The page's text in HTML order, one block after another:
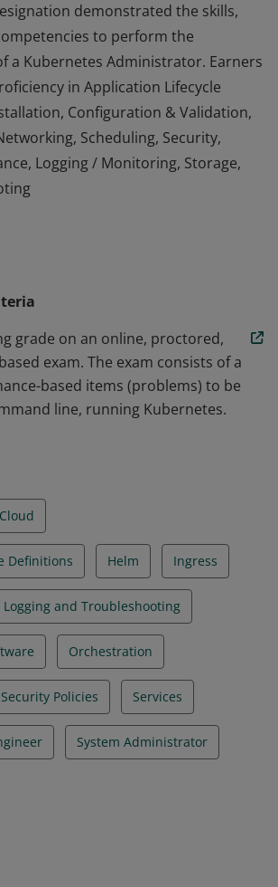
demonstrated the skills,
to perform the
a Kubernetes Administrator. Earners
in Application Lifecycle
Configuration & Validation,
Scheduling, Security,
Logging / Monitoring, Storage,
to perform the
Scheduling, Security,
Logging / Monitoring, Storage,
grade on an online, proctored,
exam. The exam consists of a
based items (problems) to be
line, running Kubernetes.
Cloud
Definitions Helm Ingress
Logging and Troubleshooting
Orchestration
Security Policies Services
System Administrator